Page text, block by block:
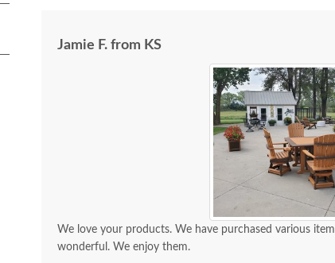
Jamie F. from KS
We love your products. We have purchased various
wonderful. We enjoy them.